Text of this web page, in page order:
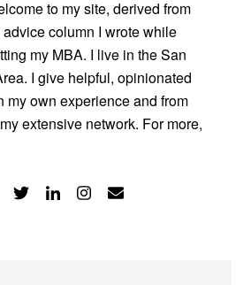
to my site, derived from
advice column I wrote while
my MBA. I live in the San
I give helpful, opinionated
my own experience and from
extensive network. For more,